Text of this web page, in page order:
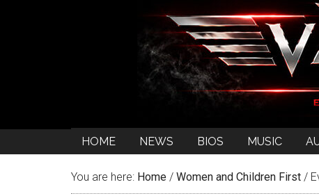
HOME NEWS BIOS MUSIC
You are here: Home / Women and Children First /